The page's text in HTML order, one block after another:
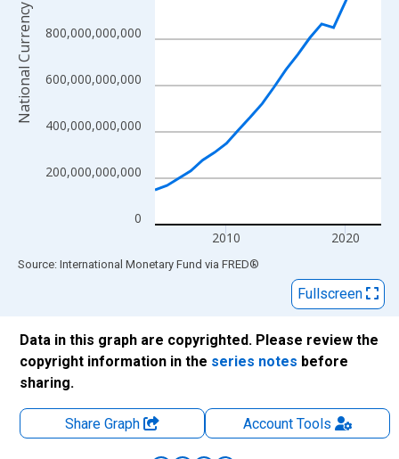
0
200,000,000,000
400,000,000,000
600,000,000,000
800,000,000,000
2010 2020
National Currency
End of interactive chart.
Source: International Monetary Fund via FRED®
Fullscreen
Data in this graph are copyrighted. Please review the
copyright information in the series notes before
sharing.
Share Graph AccountTools